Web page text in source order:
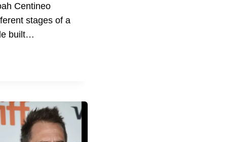
Centineo
stages of a
built…